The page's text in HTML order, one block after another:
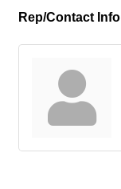
Rep/Contact Info